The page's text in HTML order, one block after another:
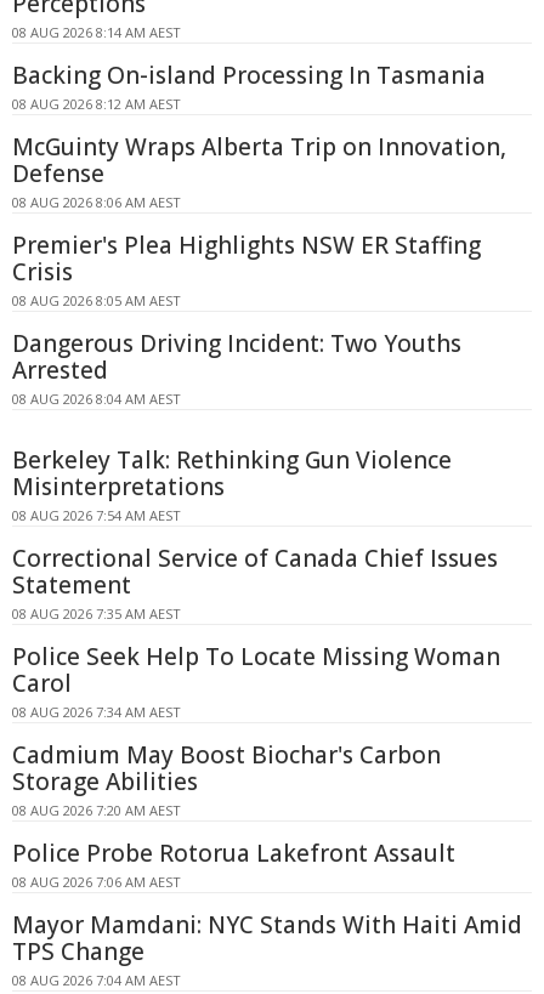
08 AUG 2026 8:14 AM AEST
Backing On-island Processing In Tasmania
08 AUG 2026 8:12 AM AEST
McGuinty Wraps Alberta Trip on Innovation,
Defense
08 AUG 2026 8:06 AM AEST
Premier's Plea Highlights NSW ER Staffing
Crisis
08 AUG 2026 8:05 AM AEST
Dangerous Driving Incident: Two Youths
Arrested
08 AUG 2026 8:04 AM AEST
Berkeley Talk: Rethinking Gun Violence
Misinterpretations
08 AUG 2026 7:54 AM AEST
Correctional Service of Canada Chief Issues
Statement
08 AUG 2026 7:35 AM AEST
Police Seek Help To Locate Missing Woman
Carol
08 AUG 2026 7:34 AM AEST
Cadmium May Boost Biochar's Carbon
Storage Abilities
08 AUG 2026 7:20 AM AEST
Police Probe Rotorua Lakefront Assault
08 AUG 2026 7:06 AM AEST
Mayor Mamdani: NYC Stands With Haiti Amid
TPS Change
08 AUG 2026 7:04 AM AEST